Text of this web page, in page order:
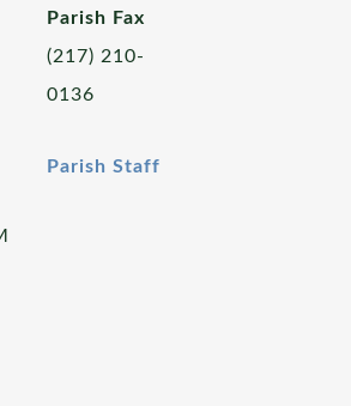
Parish Fax
(217) 210-
0136
Parish Staff